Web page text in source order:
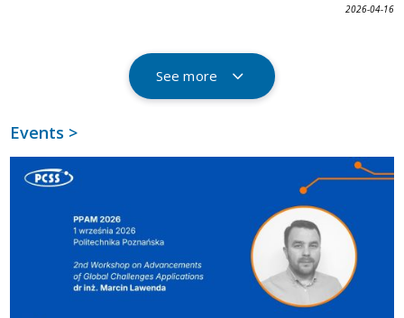
2026-04-16
See more
Events >